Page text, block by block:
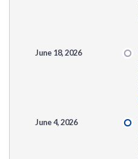
June 18, 2026
June 4, 2026